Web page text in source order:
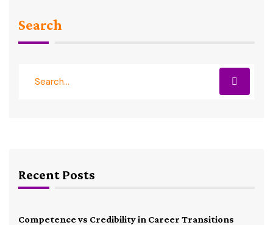
Search
Recent Posts
Competence vs Credibility in Career Transitions